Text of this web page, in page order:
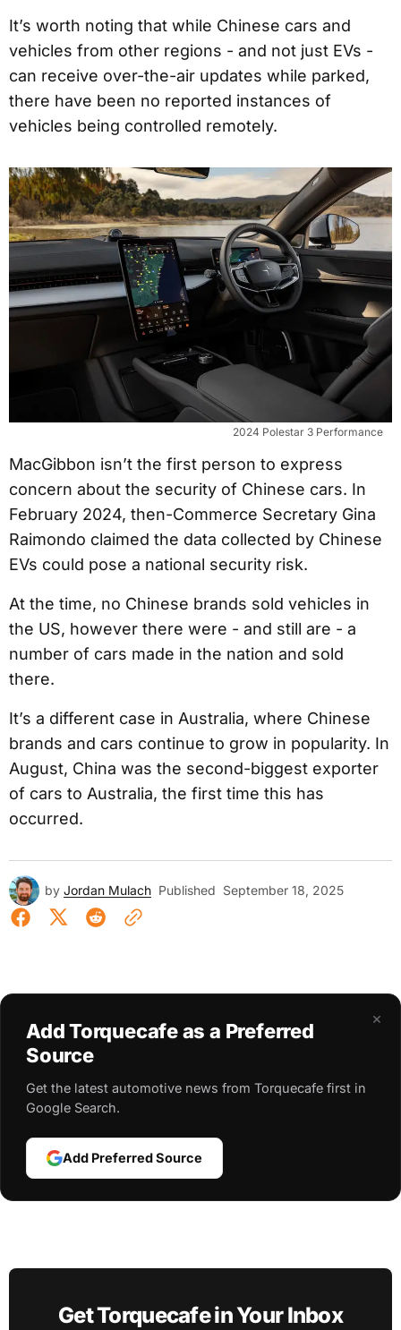
It’s worth noting that while Chinese cars and
vehicles from other regions - and not just EVs -
can receive over-the-air updates while parked,
there have been no reported instances of
vehicles being controlled remotely.
2024 Polestar 3 Performance
MacGibbon isn’t the first person to express
concern about the security of Chinese cars. In
February 2024, then-Commerce Secretary Gina
Raimondo claimed the data collected by Chinese
EVs could pose a national security risk.
At the time, no Chinese brands sold vehicles in
the US, however there were - and still are - a
number of cars made in the nation and sold
there.
It’s a different case in Australia, where Chinese
brands and cars continue to grow in popularity. In
August, China was the second-biggest exporter
of cars to Australia, the first time this has
occurred.
by Jordan Mulach Published September 18, 2025
×
Add Torquecafe as a Preferred
Source
Get the latest automotive news from Torquecafe first in
Google Search.
Add Preferred Source
Get Torquecafe in Your Inbox